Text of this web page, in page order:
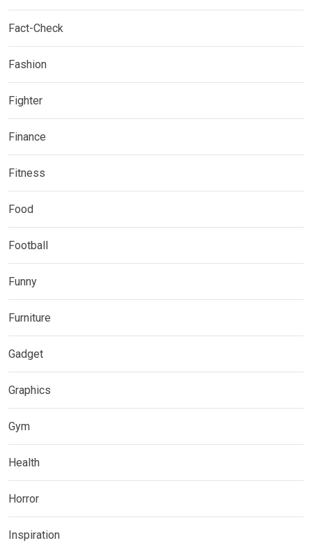
Fact-Check
Fashion
Fighter
Finance
Fitness
Food
Football
Funny
Furniture
Gadget
Graphics
Gym
Health
Horror
Inspiration